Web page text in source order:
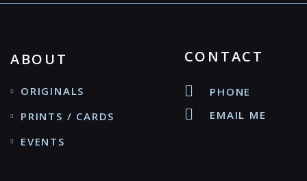
ABOUT
ORIGINALS
PRINTS / CARDS
EVENTS
CONTACT
PHONE
EMAIL ME